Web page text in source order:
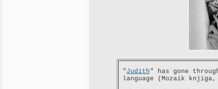
" Judith" has gone
language (Mozaik